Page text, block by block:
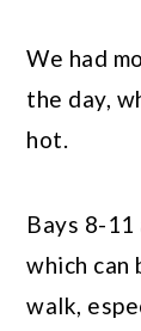
We had
the day,
hot.
Bays 8-
which can
walk,